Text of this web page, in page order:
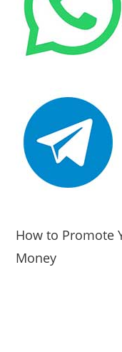
How to Promote
Money